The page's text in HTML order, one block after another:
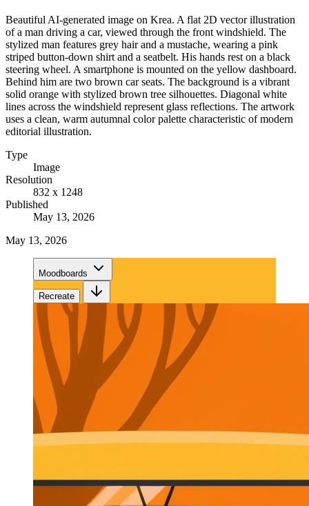
Beautiful AI-generated image on Krea. A flat 2D vector illustration
of a man driving a car, viewed through the front windshield. The
stylized man features grey hair and a mustache, wearing a pink
striped button-down shirt and a seatbelt. His hands rest on a black
steering wheel. A smartphone is mounted on the yellow dashboard.
Behind him are two brown car seats. The background is a vibrant
solid orange with stylized brown tree silhouettes. Diagonal white
lines across the windshield represent glass reflections. The artwork
uses a clean, warm autumnal color palette characteristic of modern
editorial illustration.
Type
Image
Resolution
832 x 1248
Published
May 13, 2026
May 13, 2026
Moodboards
Recreate